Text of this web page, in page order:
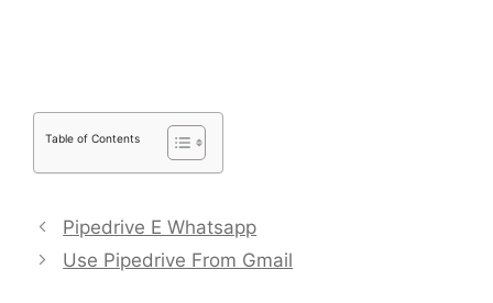
Table of Contents
Pipedrive E Whatsapp
Use Pipedrive From Gmail